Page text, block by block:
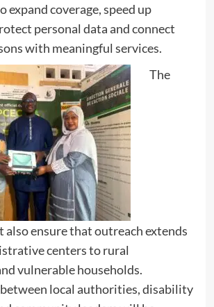
expand coverage, speed up
personal data and connect
with meaningful services.
The
also ensure that outreach extends
centers to rural
vulnerable households.
local authorities, disability